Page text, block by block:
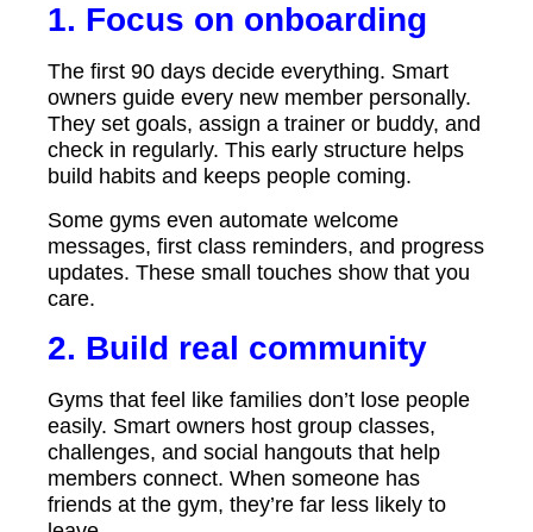
1. Focus on onboarding
The first 90 days decide everything. Smart
owners guide every new member personally.
They set goals, assign a trainer or buddy, and
check in regularly. This early structure helps
build habits and keeps people coming.
Some gyms even automate welcome
messages, first class reminders, and progress
updates. These small touches show that you
care.
2. Build real community
Gyms that feel like families don’t lose people
easily. Smart owners host group classes,
challenges, and social hangouts that help
members connect. When someone has
friends at the gym, they’re far less likely to